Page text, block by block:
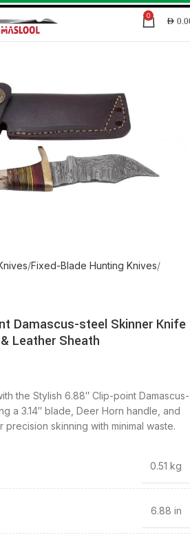
0 AED
Fixed-Blade Hunting Knives
Damascus-steel Skinner Knife
Leather Sheath
the Stylish 6.88″ Clip-point Damascus-
a 3.14″ blade, Deer Horn handle, and
skinning with minimal waste.
0.51 kg
6.88 in